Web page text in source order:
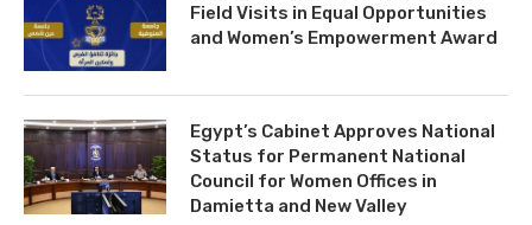
Field Visits in Equal Opportunities
and Women’s Empowerment Award
Egypt’s Cabinet Approves National
Status for Permanent National
Council for Women Offices in
Damietta and New Valley